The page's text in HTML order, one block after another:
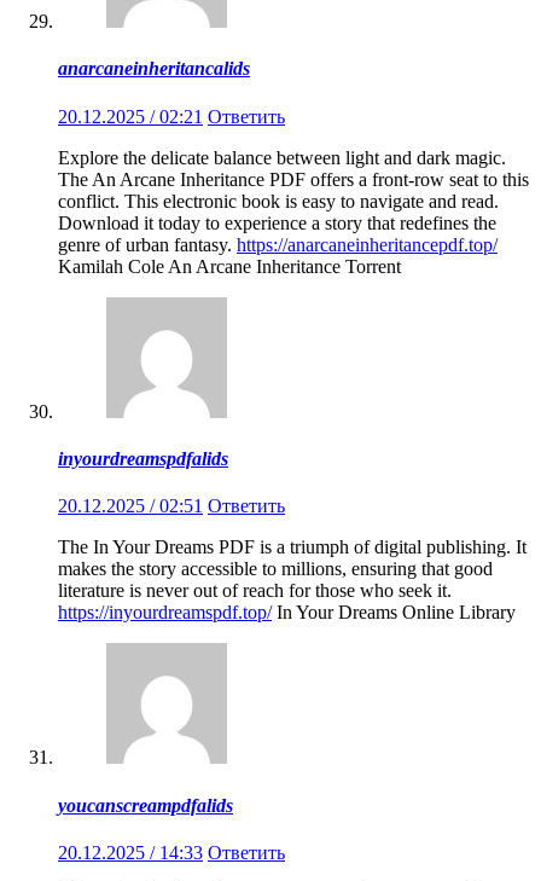
anarcaneinheritancalids
20.12.2025 / 02:21 Ответить
Explore the delicate balance between light and dark magic.
The An Arcane Inheritance PDF offers a front-row seat to this
conflict. This electronic book is easy to navigate and read.
Download it today to experience a story that redefines the
genre of urban fantasy. https://anarcaneinheritancepdf.top/
Kamilah Cole An Arcane Inheritance Torrent
inyourdreamspdfalids
20.12.2025 / 02:51 Ответить
The In Your Dreams PDF is a triumph of digital publishing. It
makes the story accessible to millions, ensuring that good
literature is never out of reach for those who seek it.
https://inyourdreamspdf.top/In Your Dreams Online Library
youcanscreampdfalids
20.12.2025 / 14:33 Ответить